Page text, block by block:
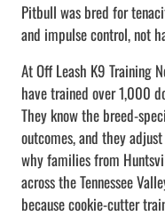
Pitbull was bred for
and impulse control, not
At Off Leash K9 Training
have trained over 1,000
They know the breed-
outcomes, and they
why families from
across the Tennessee
because cookie-cutter